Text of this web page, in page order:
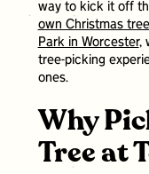
way to kick it off
own Christmas tree
Park in Worcester,
tree-picking
ones.
Why
Tree at